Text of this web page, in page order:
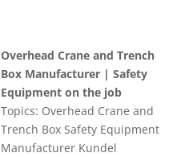
Overhead Crane and Trench
Box Manufacturer | Safety
Equipment on the job
Topics: Overhead Crane and
Trench Box Safety Equipment
Manufacturer Kundel